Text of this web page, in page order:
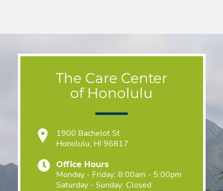
The Care Center
of Honolulu
1900 Bachelot St
Honolulu, HI 96817
Office Hours
Monday - Friday: 8:00am - 5:00pm
Saturday - Sunday: Closed